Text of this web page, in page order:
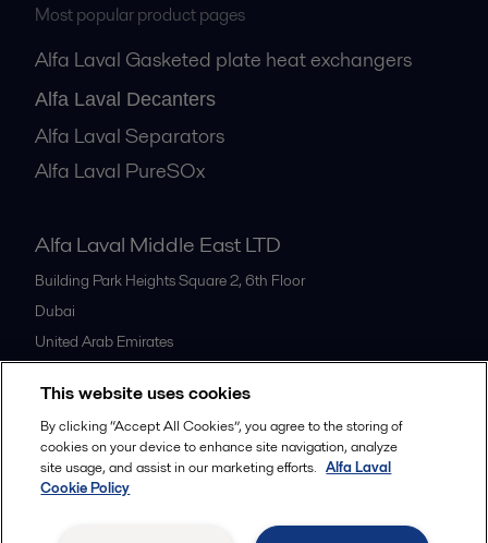
Most popular product pages
Alfa Laval Gasketed plate heat exchangers
Alfa Laval Decanters
Alfa Laval Separators
Alfa Laval PureSOx
Alfa Laval Middle East LTD
Building Park Heights Square 2, 6th Floor
Dubai
United Arab Emirates
All offices
Legal terms and conditions
This website uses cookies
By clicking “Accept All Cookies”, you agree to the storing of
cookies on your device to enhance site navigation, analyze
site usage, and assist in our marketing efforts. Alfa Laval
Cookie Policy